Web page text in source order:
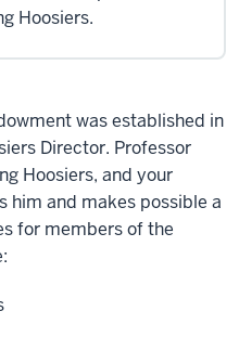
Hoosiers.
was established in
Director. Professor
Hoosiers, and your
him and makes possible a
for members of the